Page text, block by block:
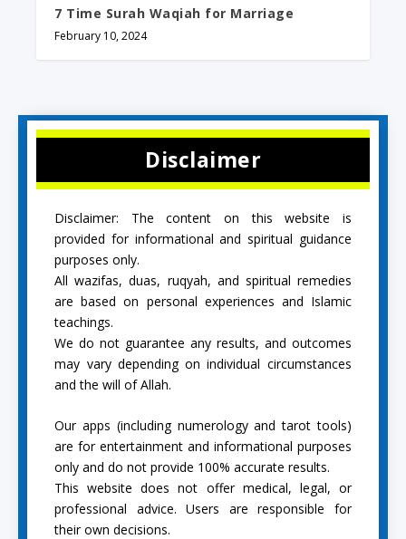
7 Time Surah Waqiah for Marriage
February 10, 2024
Disclaimer
Disclaimer: The content on this website is
provided for informational and spiritual guidance
purposes only.
All wazifas, duas, ruqyah, and spiritual remedies
are based on personal experiences and Islamic
teachings.
We do not guarantee any results, and outcomes
may vary depending on individual circumstances
and the will of Allah.
Our apps (including numerology and tarot tools)
are for entertainment and informational purposes
only and do not provide 100% accurate results.
This website does not offer medical, legal, or
professional advice. Users are responsible for
their own decisions.